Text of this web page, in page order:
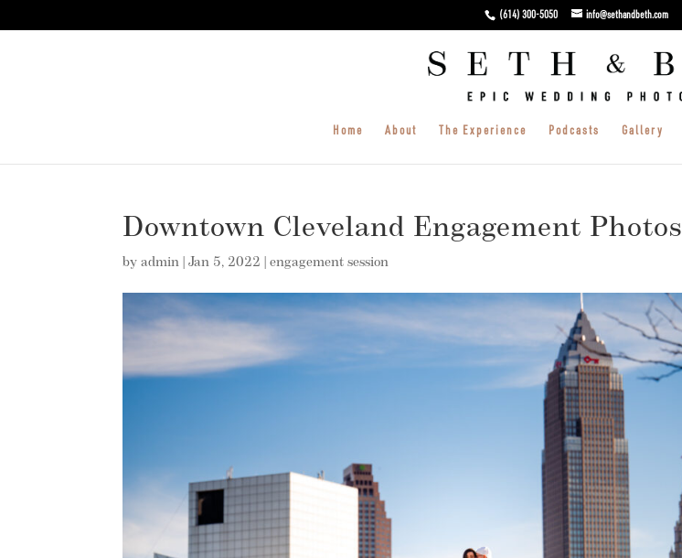
(614) 300-5050 info@sethandbeth.com
Home About The Experience Podcasts Gallery
Downtown Cleveland Engagement Photos
byadmin |Jan 5, 2022 |engagement session